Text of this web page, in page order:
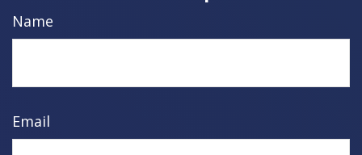
Name
Email